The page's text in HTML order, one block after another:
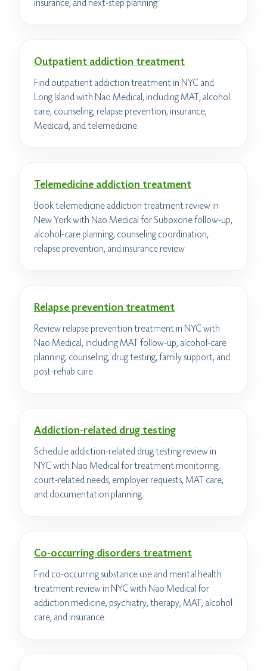
insurance, and next-step planning.
Outpatient addiction treatment
Find outpatient addiction treatment in NYC and
Long Island with Nao Medical, including MAT, alcohol
care, counseling, relapse prevention, insurance,
Medicaid, and telemedicine.
Telemedicine addiction treatment
Book telemedicine addiction treatment review in
New York with Nao Medical for Suboxone follow-up,
alcohol-care planning, counseling coordination,
relapse prevention, and insurance review.
Relapse prevention treatment
Review relapse prevention treatment in NYC with
Nao Medical, including MAT follow-up, alcohol-care
planning, counseling, drug testing, family support, and
post-rehab care.
Addiction-related drug testing
Schedule addiction-related drug testing review in
NYC with Nao Medical for treatment monitoring,
court-related needs, employer requests, MAT care,
and documentation planning.
Co-occurring disorders treatment
Find co-occurring substance use and mental health
treatment review in NYC with Nao Medical for
addiction medicine, psychiatry, therapy, MAT, alcohol
care, and insurance.